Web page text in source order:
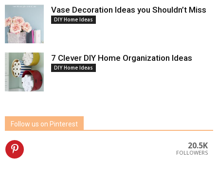
Vase Decoration Ideas you Shouldn’t Miss
DIY Home Ideas
7 Clever DIY Home Organization Ideas
DIY Home Ideas
Follow us on Pinterest
20.5K
FOLLOWERS